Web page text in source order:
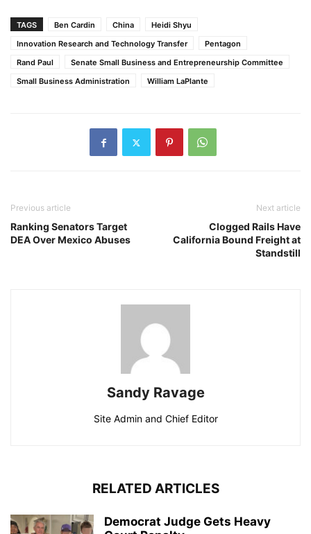
TAGS Ben Cardin China
Heidi Shyu
Innovation Research and Technology Transfer
Pentagon
Rand Paul
Senate Small Business and Entrepreneurship Committee
Small Business Administration
William LaPlante
Previous article
Ranking Senators Target
DEA Over Mexico Abuses
Next article
Clogged Rails Have
California Bound Freight at
Standstill
Sandy Ravage
Site Admin and Chief Editor
RELATED ARTICLES
Democrat Judge Gets Heavy